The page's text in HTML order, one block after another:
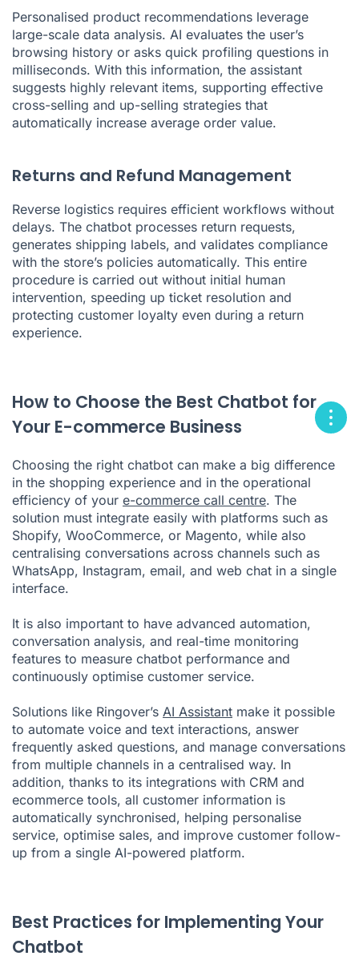
Personalised product recommendations leverage
large-scale data analysis. AI evaluates the user’s
browsing history or asks quick profiling questions in
milliseconds. With this information, the assistant
suggests highly relevant items, supporting effective
cross-selling and up-selling strategies that
automatically increase average order value.
Returns and Refund Management
Reverse logistics requires efficient workflows without
delays. The chatbot processes return requests,
generates shipping labels, and validates compliance
with the store’s policies automatically. This entire
procedure is carried out without initial human
intervention, speeding up ticket resolution and
protecting customer loyalty even during a return
experience.
How to Choose the Best Chatbot for
Your E-commerce Business
Choosing the right chatbot can make a big difference
in the shopping experience and in the operational
efficiency of your e-commerce call centre. The
solution must integrate easily with platforms such as
Shopify, WooCommerce, or Magento, while also
centralising conversations across channels such as
WhatsApp, Instagram, email, and web chat in a single
interface.
It is also important to have advanced automation,
conversation analysis, and real-time monitoring
features to measure chatbot performance and
continuously optimise customer service.
Solutions like Ringover’s AI Assistant make it possible
to automate voice and text interactions, answer
frequently asked questions, and manage conversations
from multiple channels in a centralised way. In
addition, thanks to its integrations with CRM and
ecommerce tools, all customer information is
automatically synchronised, helping personalise
service, optimise sales, and improve customer follow-
up from a single AI-powered platform.
Best Practices for Implementing Your
Chatbot